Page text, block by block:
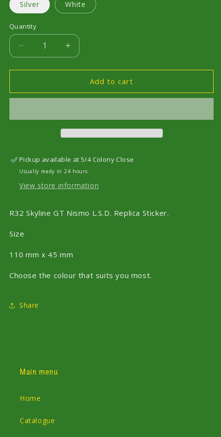
Silver White
Quantity
Decrease
quantity
for
Skyline
L.S.D.
Increase
quantity
for
Skyline
L.S.D.
Add to cart
Pickup available at5/4 Colony Close
Usually ready in 24 hours
View store information
R32 Skyline GT Nismo L.S.D. Replica Sticker.
Size
110 mm x 45 mm
Choose the colour that suits you most.
Share
Main menu
Home
Catalogue